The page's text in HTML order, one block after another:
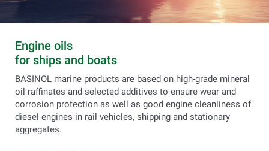
Engine oils
for ships and boats
BASINOL marine products are based on high-grade mineral
oil raffinates and selected additives to ensure wear and
corrosion protection as well as good engine cleanliness of
diesel engines in rail vehicles, shipping and stationary
aggregates.